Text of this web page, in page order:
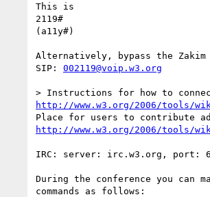
This is
2119#
(a11y#)
Alternatively, bypass the
SIP: 002119@voip.w3.org
http://www.w3.org/2006/tools/
http://www.w3.org/2006/tools/
IRC: server: irc.w3.org, port:
During the conference you can
commands as follows: